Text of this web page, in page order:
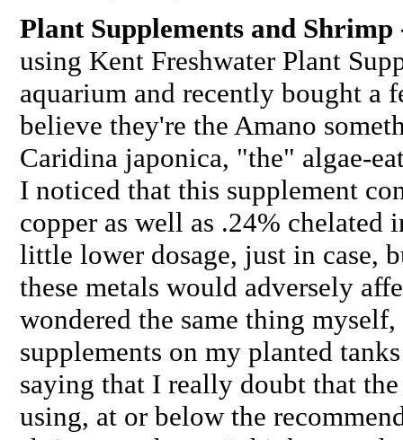
Plant Supplements and Shrimp
using Kent Freshwater Plant
aquarium and recently bought a
believe they're the Amano
Caridina japonica, "the" algae-
I noticed that this supplement
copper as well as .24% chelated
little lower dosage, just in case,
these metals would adversely
wondered the same thing
supplements on my planted
saying that I really doubt that
using, at or below the